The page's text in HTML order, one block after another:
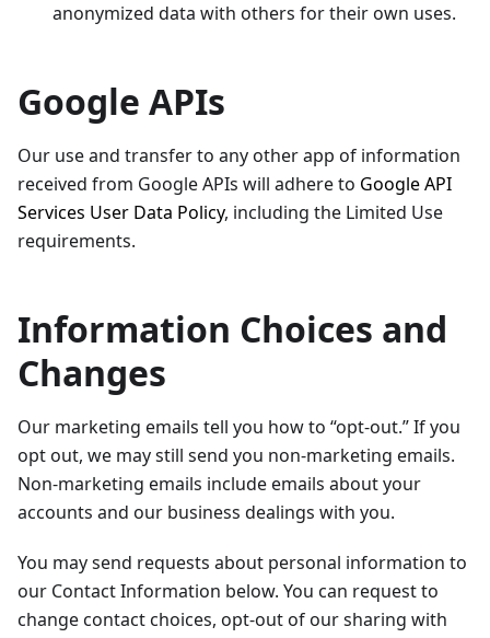
anonymized data with others for their own uses.
Google APIs
Our use and transfer to any other app of information
received from Google APIs will adhere to Google API
Services User Data Policy, including the Limited Use
requirements.
Information Choices and
Changes
Our marketing emails tell you how to “opt-out.” If you
opt out, we may still send you non-marketing emails.
Non-marketing emails include emails about your
accounts and our business dealings with you.
You may send requests about personal information to
our Contact Information below. You can request to
change contact choices, opt-out of our sharing with